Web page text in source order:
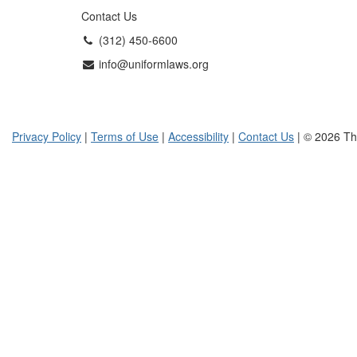
Contact Us
(312) 450-6600
info@uniformlaws.org
Privacy Policy | Terms of Use | Accessibility | Contact Us | © 2026